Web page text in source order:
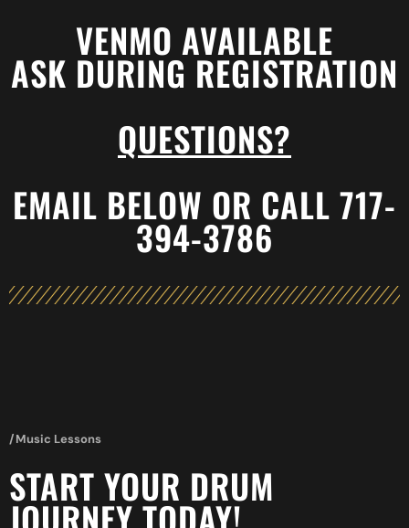
VENMO AVAILABLE
ASK DURING REGISTRATION
QUESTIONS?
EMAIL BELOW OR CALL 717-
394-3786
/Music Lessons
START YOUR DRUM